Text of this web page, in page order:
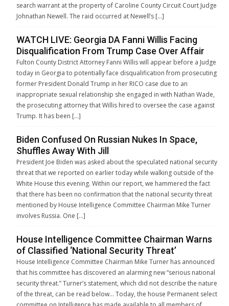
search warrant at the property of Caroline County Circuit Court Judge
Johnathan Newell. The raid occurred at Newell’s […]
WATCH LIVE: Georgia DA Fanni Willis Facing
Disqualification From Trump Case Over Affair
Fulton County District Attorney Fanni Willis will appear before a Judge
today in Georgia to potentially face disqualification from prosecuting
former President Donald Trump in her RICO case due to an
inappropriate sexual relationship she engaged in with Nathan Wade,
the prosecuting attorney that Willis hired to oversee the case against
Trump. It has been […]
Biden Confused On Russian Nukes In Space,
Shuffles Away With Jill
President Joe Biden was asked about the speculated national security
threat that we reported on earlier today while walking outside of the
White House this evening. Within our report, we hammered the fact
that there has been no confirmation that the national security threat
mentioned by House Intelligence Committee Chairman Mike Turner
involves Russia. One […]
House Intelligence Committee Chairman Warns
of Classified ‘National Security Threat’
House Intelligence Committee Chairman Mike Turner has announced
that his committee has discovered an alarming new “serious national
security threat.” Turner’s statement, which did not describe the nature
of the threat, can be read below… Today, the house Permanent select